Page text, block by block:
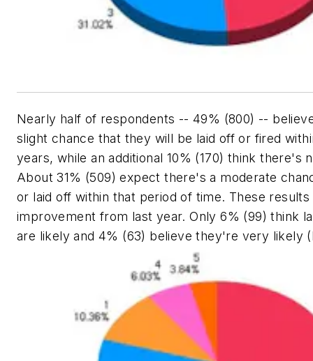
Nearly half of respondents -- 49% (800) --
slight chance that they will be laid off or fired
years, while an additional 10% (170) think there's
About 31% (509) expect there's a moderate
or laid off within that period of time. These
improvement from last year. Only 6% (99) think
are likely and 4% (63) believe they're very likely